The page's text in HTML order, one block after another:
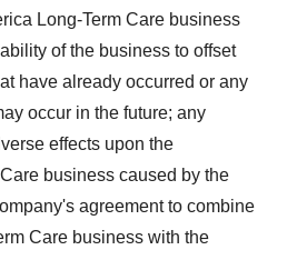
Long-Term Care business
of the business to offset
have already occurred or any
occur in the future; any
effects upon the
business caused by the
agreement to combine
Care business with the